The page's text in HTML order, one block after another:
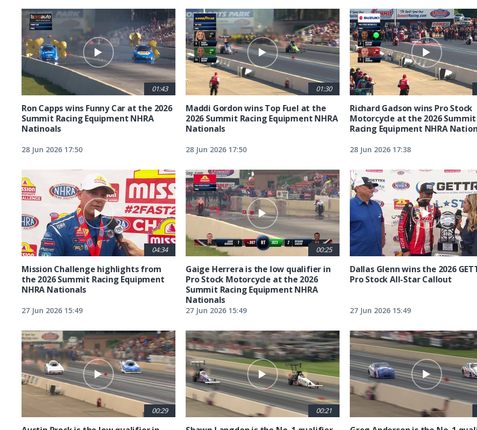
01:43
Ron Capps wins Funny Car at the 2026
Summit Racing Equipment NHRA
Natinoals
28 Jun 2026 17:50
01:30
Maddi Gordon wins Top Fuel at the
2026 Summit Racing Equipment NHRA
Nationals
28 Jun 2026 17:50
Richard Gadson wins Pro Stock
Motorcycle at the 2026 Summit
Racing Equipment NHRA
28 Jun 2026 17:38
04:34
Mission Challenge highlights from
the 2026 Summit Racing Equipment
NHRA Nationals
27 Jun 2026 15:49
00:25
Gaige Herrera is the low qualifier in
Pro Stock Motorcycle at the 2026
Summit Racing Equipment NHRA
Nationals
27 Jun 2026 15:49
Dallas Glenn wins the 2026
Pro Stock All-Star Callout
27 Jun 2026 15:49
00:29 00:21